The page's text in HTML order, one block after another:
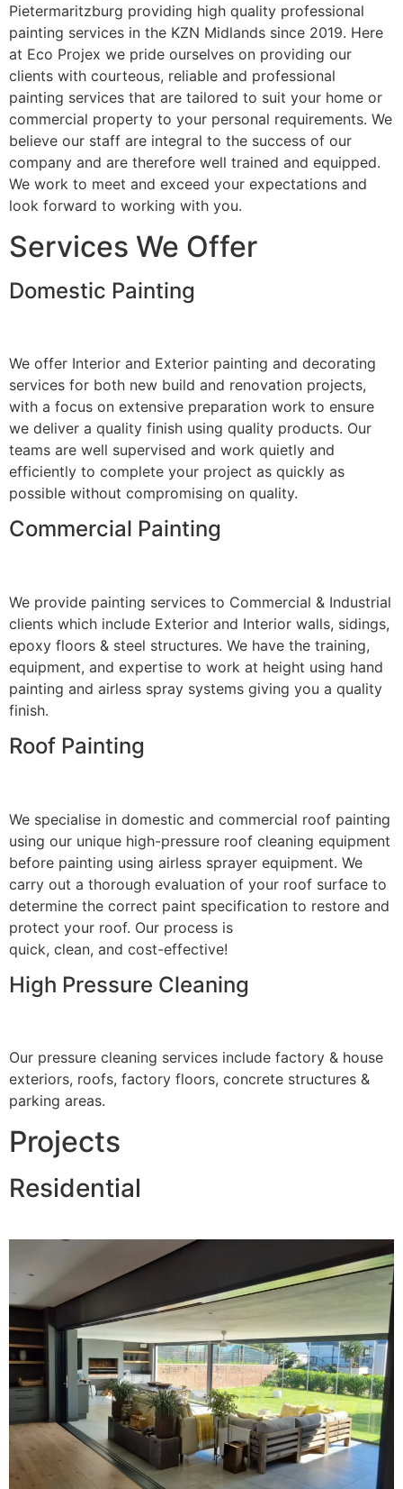
Pietermaritzburg providing high quality professional
painting services in the KZN Midlands since 2019. Here
at Eco Projex we pride ourselves on providing our
clients with courteous, reliable and professional
painting services that are tailored to suit your home or
commercial property to your personal requirements. We
believe our staff are integral to the success of our
company and are therefore well trained and equipped.
We work to meet and exceed your expectations and
look forward to working with you.
Services We Offer
Domestic Painting
We offer Interior and Exterior painting and decorating
services for both new build and renovation projects,
with a focus on extensive preparation work to ensure
we deliver a quality finish using quality products. Our
teams are well supervised and work quietly and
efficiently to complete your project as quickly as
possible without compromising on quality.
Commercial Painting
We provide painting services to Commercial & Industrial
clients which include Exterior and Interior walls, sidings,
epoxy floors & steel structures. We have the training,
equipment, and expertise to work at height using hand
painting and airless spray systems giving you a quality
finish.
Roof Painting
We specialise in domestic and commercial roof painting
using our unique high-pressure roof cleaning equipment
before painting using airless sprayer equipment. We
carry out a thorough evaluation of your roof surface to
determine the correct paint specification to restore and
protect your roof. Our process is
quick, clean, and cost-effective!
High Pressure Cleaning
Our pressure cleaning services include factory & house
exteriors, roofs, factory floors, concrete structures &
parking areas.
Projects
Residential